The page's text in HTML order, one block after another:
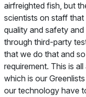
airfreighted fish, but
scientists on staff
quality and safety
through third-party
that we do that and
requirement. This is
which is our
our technology have